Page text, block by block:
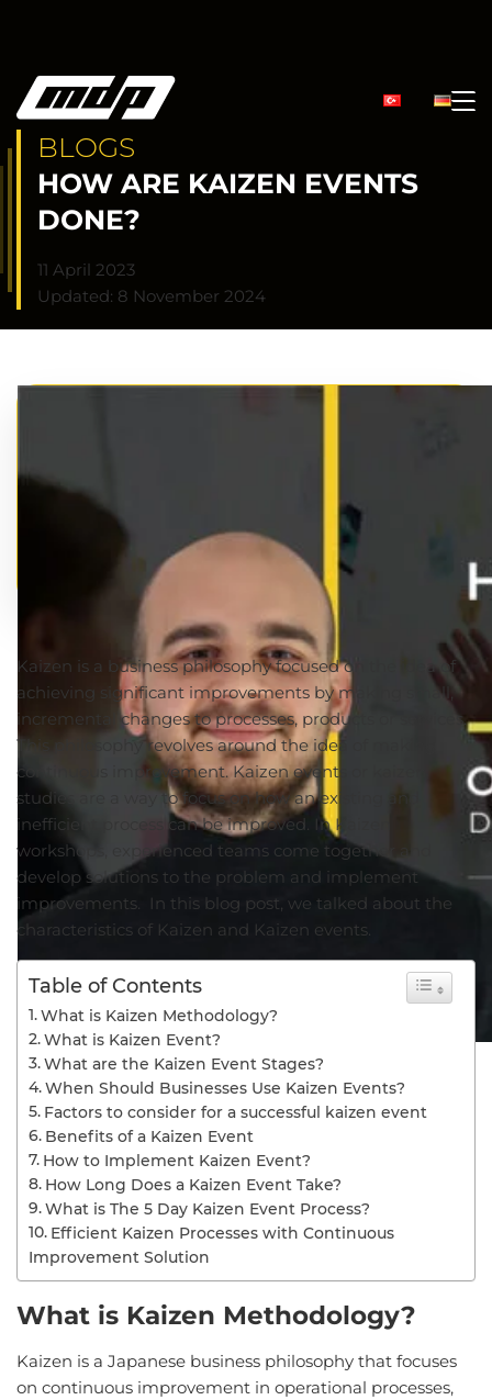
BLOGS
HOW ARE KAIZEN EVENTS
DONE?
11 April 2023
Updated: 8 November 2024
Kaizen is a business philosophy focused on the idea of
achieving significant improvements by making small,
incremental changes to processes, products or services.
This philosophy revolves around the idea of making
continuous improvement. Kaizen events or kaizen
studies are a way to focus on how an existing and
inefficient process can be improved. In Kaizen
workshops, experienced teams come together and
develop solutions to the problem and implement
improvements. In this blog post, we talked about the
characteristics of Kaizen and Kaizen events.
Table of Contents
What is Kaizen Methodology?
What is Kaizen Event?
What are the Kaizen Event Stages?
When Should Businesses Use Kaizen Events?
Factors to consider for a successful kaizen event
Benefits of a Kaizen Event
How to Implement Kaizen Event?
How Long Does a Kaizen Event Take?
What is The 5 Day Kaizen Event Process?
Efficient Kaizen Processes with Continuous
Improvement Solution
What is Kaizen Methodology?
Kaizen is a Japanese business philosophy that focuses
on continuous improvement in operational processes,